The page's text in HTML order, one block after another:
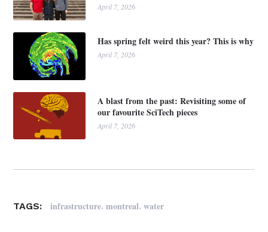
April 7, 2026
Has spring felt weird this year? This is why
April 7, 2026
A blast from the past: Revisiting some of
our favourite SciTech pieces
April 7, 2026
TAGS: infrastructure,montreal,water